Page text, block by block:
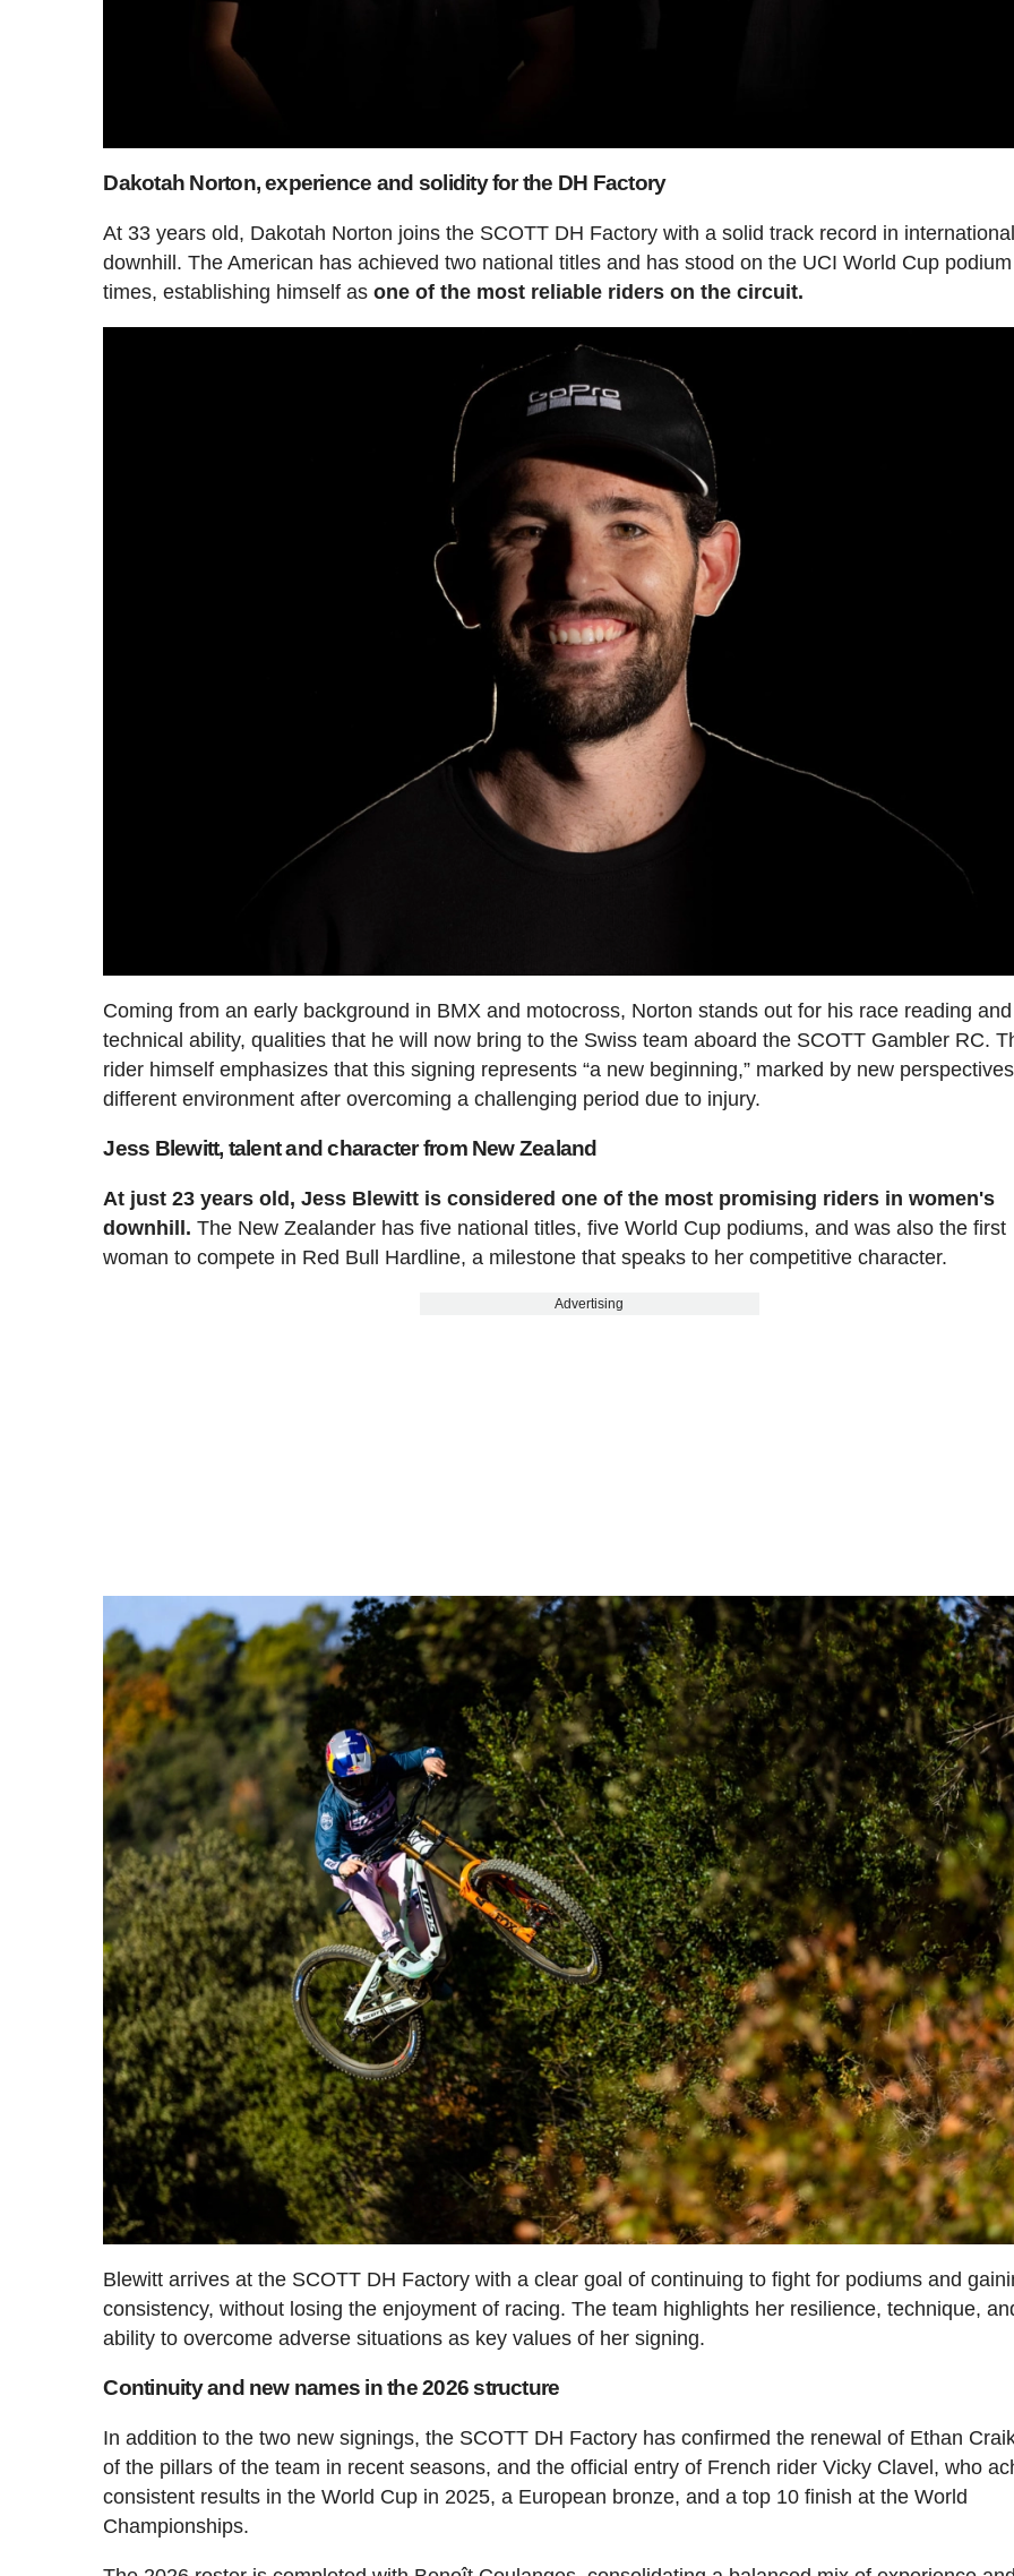
Dakotah Norton, experience and solidity for the DH Factory
At 33 years old, Dakotah Norton joins the SCOTT DH Factory with a solid track record in
downhill. The American has achieved two national titles and has stood on the UCI World Cup
times, establishing himself asone of the most reliable riders on the circuit.
Coming from an early background in BMX and motocross, Norton stands out for his race reading and
technical ability, qualities that he will now bring to the Swiss team aboard the SCOTT Gambler RC.
rider himself emphasizes that this signing represents “a new beginning,” marked by new
different environment after overcoming a challenging period due to injury.
Jess Blewitt, talent and character from New Zealand
At just 23 years old, Jess Blewitt is considered one of the most promising riders in women's
downhill. The New Zealander has five national titles, five World Cup podiums, and was also the first
woman to compete in Red Bull Hardline, a milestone that speaks to her competitive character.
Advertising
Blewitt arrives at the SCOTT DH Factory with a clear goal of continuing to fight for podiums and
consistency, without losing the enjoyment of racing. The team highlights her resilience, technique,
ability to overcome adverse situations as key values of her signing.
Continuity and new names in the 2026 structure
In addition to the two new signings, the SCOTT DH Factory has confirmed the renewal of Ethan
of the pillars of the team in recent seasons, and the official entry of French rider Vicky Clavel, who
consistent results in the World Cup in 2025, a European bronze, and a top 10 finish at the World
Championships.